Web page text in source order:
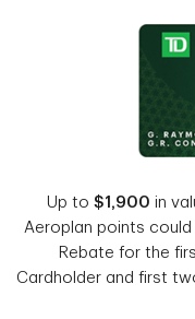
Up to $1,900 in
Aeroplan points could
Rebate for the
Cardholder and first